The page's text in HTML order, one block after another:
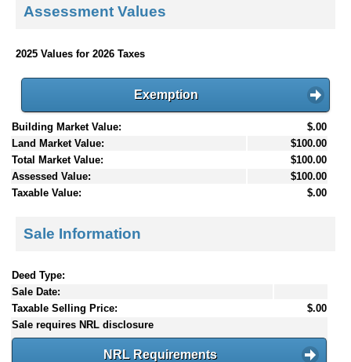
Assessment Values
2025 Values for 2026 Taxes
Exemption
Building Market Value:
$.00
Land Market Value:
$100.00
Total Market Value:
$100.00
Assessed Value:
$100.00
Taxable Value:
$.00
Sale Information
Deed Type:
Sale Date:
Taxable Selling Price:
$.00
Sale requires NRL disclosure
NRL Requirements